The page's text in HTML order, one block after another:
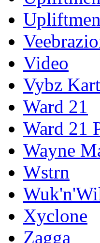
Video
Vybz
Ward 21
Ward 21
Wayne
Wstrn
Xyclone
Zagga